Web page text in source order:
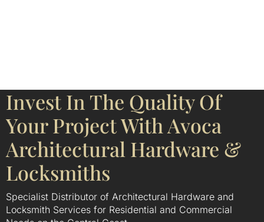
Invest In The Quality Of
Your Project With Avoca
Architectural Hardware &
Locksmiths
Specialist Distributor of Architectural Hardware and
Locksmith Services for Residential and Commercial